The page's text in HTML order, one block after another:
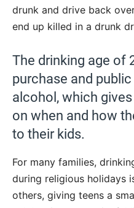
drunk and drive back
end up killed in a drunk
The drinking age of
purchase and
alcohol, which
on when and how
to their kids.
For many families,
during religious holidays
others, giving teens a